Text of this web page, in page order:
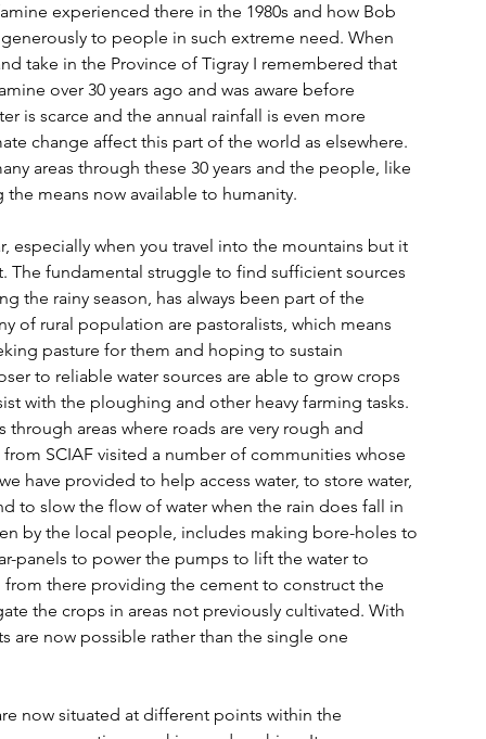
experienced there in the 1980s and how Bob
to people in such extreme need. When
take in the Province of Tigray I remembered that
over 30 years ago and was aware before
is scarce and the annual rainfall is even more
change affect this part of the world as elsewhere.
areas through these 30 years and the people, like
means now available to humanity.
especially when you travel into the mountains but it
The fundamental struggle to find sufficient sources
the rainy season, has always been part of the
of rural population are pastoralists, which means
pasture for them and hoping to sustain
to reliable water sources are able to grow crops
with the ploughing and other heavy farming tasks.
areas where roads are very rough and
SCIAF visited a number of communities whose
have provided to help access water, to store water,
to slow the flow of water when the rain does fall in
by the local people, includes making bore-holes to
panels to power the pumps to lift the water to
there providing the cement to construct the
the crops in areas not previously cultivated. With
are now possible rather than the single one
now situated at different points within the